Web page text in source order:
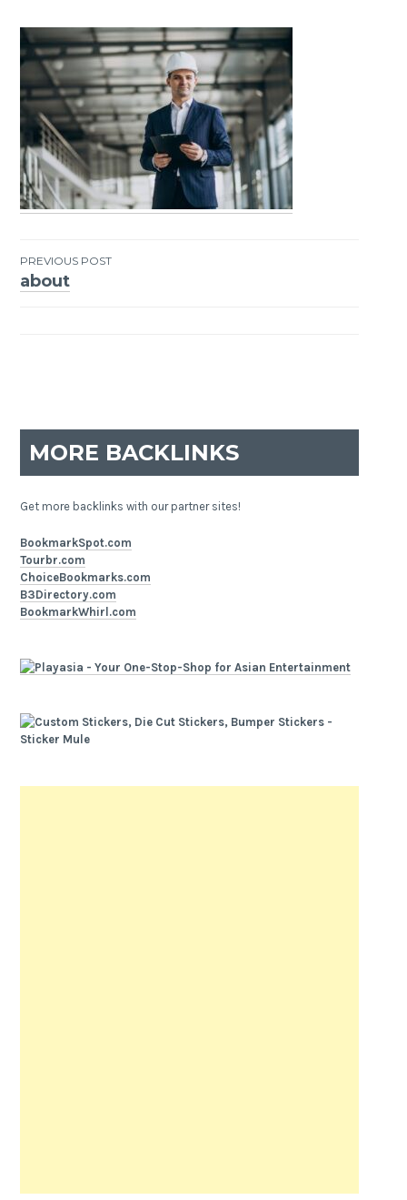
Post
PREVIOUS POST
about
MORE BACKLINKS
Get more backlinks with our partner sites!
BookmarkSpot.com
Tourbr.com
ChoiceBookmarks.com
B3Directory.com
BookmarkWhirl.com